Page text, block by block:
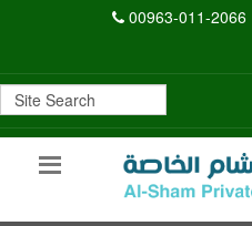
00963-011-2066